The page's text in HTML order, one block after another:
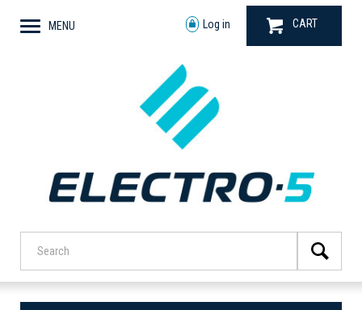
MENU Log in CART